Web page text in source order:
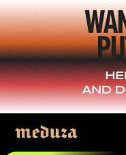
Skip
to
main
content